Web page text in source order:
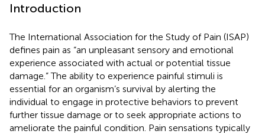
Introduction
The International Association for the Study of Pain (ISAP)
defines pain as “an unpleasant sensory and emotional
experience associated with actual or potential tissue
damage.” The ability to experience painful stimuli is
essential for an organism’s survival by alerting the
individual to engage in protective behaviors to prevent
further tissue damage or to seek appropriate actions to
ameliorate the painful condition. Pain sensations typically